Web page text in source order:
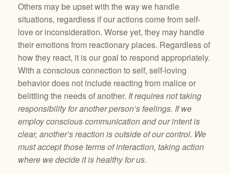
Others may be upset with the way we handle
situations, regardless if our actions come from self-
love or inconsideration. Worse yet, they may handle
their emotions from reactionary places. Regardless of
how they react, it is our goal to respond appropriately.
With a conscious connection to self, self-loving
behavior does not include reacting from malice or
belittling the needs of another. It requires not taking
responsibility for another person’s feelings. If we
employ conscious communication and our intent is
clear, another’s reaction is outside of our control. We
must accept those terms of interaction, taking action
where we decide it is healthy for us.